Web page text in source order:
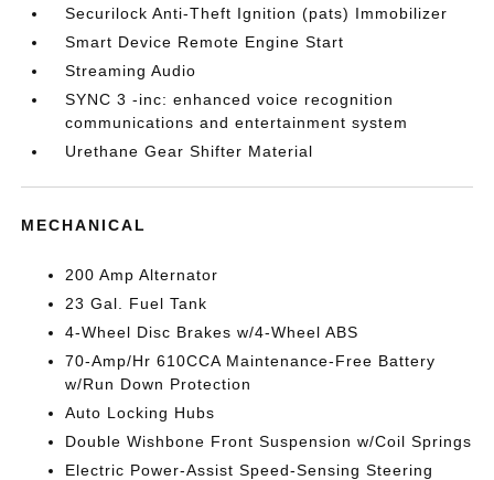
Securilock Anti-Theft Ignition (pats) Immobilizer
Smart Device Remote Engine Start
Streaming Audio
SYNC 3 -inc: enhanced voice recognition
communications and entertainment system
Urethane Gear Shifter Material
MECHANICAL
200 Amp Alternator
23 Gal. Fuel Tank
4-Wheel Disc Brakes w/4-Wheel ABS
70-Amp/Hr 610CCA Maintenance-Free Battery
w/Run Down Protection
Auto Locking Hubs
Double Wishbone Front Suspension w/Coil Springs
Electric Power-Assist Speed-Sensing Steering